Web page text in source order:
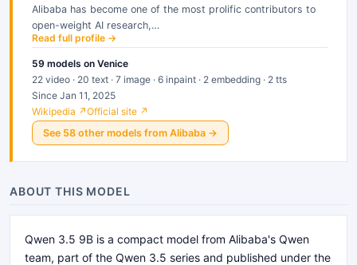
Alibaba has become one of the most prolific contributors to
open-weight AI research,…
Read full profile →
59 models on Venice
22 video · 20 text · 7 image · 6 inpaint · 2 embedding · 2 tts
Since Jan 11, 2025
Wikipedia ↗Official site ↗
See 58 other models from Alibaba →
ABOUT THIS MODEL
Qwen 3.5 9B is a compact model from Alibaba's Qwen
team, part of the Qwen 3.5 series and published under the